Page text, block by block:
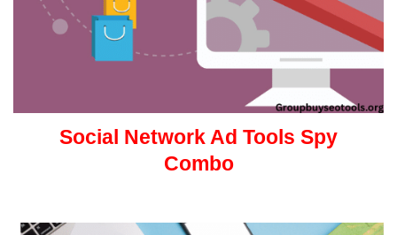
Social Network Ad Tools Spy
Combo